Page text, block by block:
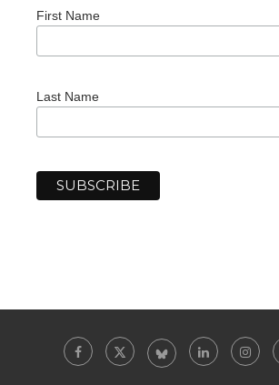
First Name
Last Name